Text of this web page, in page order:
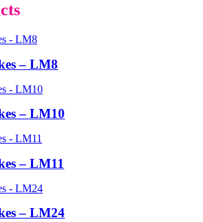
– LM8
– LM10
– LM11
– LM24